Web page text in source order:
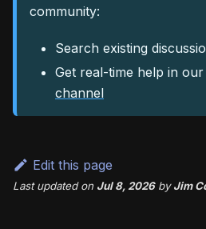
community:
Search existing
Get real-time help in our
channel
Edit this page
Last updatedon Jul 8, 2026byJim